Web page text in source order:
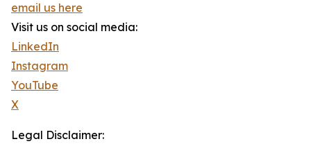
email us here
Visit us on social media:
LinkedIn
Instagram
YouTube
X
Legal Disclaimer: